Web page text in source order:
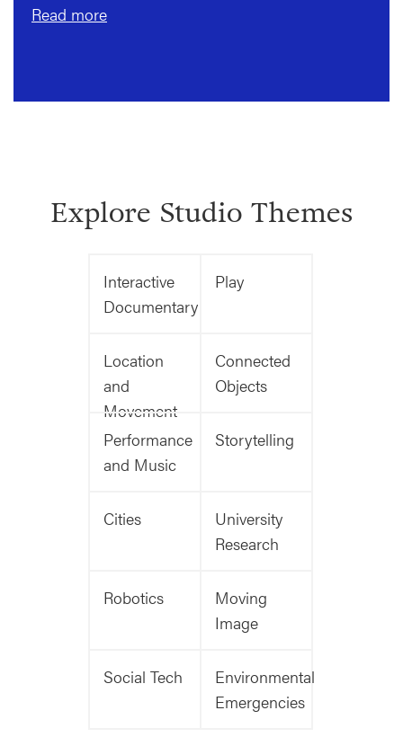
Read more
Explore Studio Themes
Interactive
Documentary
Play
Location
and
Movement
Connected
Objects
Performance
and Music
Storytelling
Cities
University
Research
Robotics
Moving
Image
Social Tech
Environmental
Emergencies